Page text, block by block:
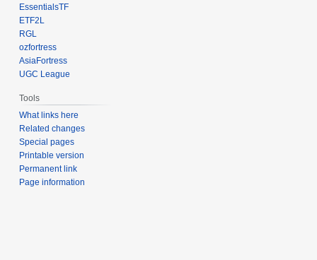
EssentialsTF
ETF2L
RGL
ozfortress
AsiaFortress
UGC League
Tools
What links here
Related changes
Special pages
Printable version
Permanent link
Page information